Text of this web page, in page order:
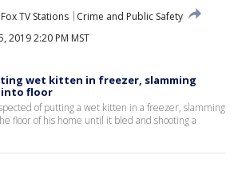
Fox TV Stations
Crime and Public Safety
2019 2:20 PM MST
wet kitten in freezer, slamming
into floor
of putting a wet kitten in a freezer, slamming
floor of his home until it bled and shooting a